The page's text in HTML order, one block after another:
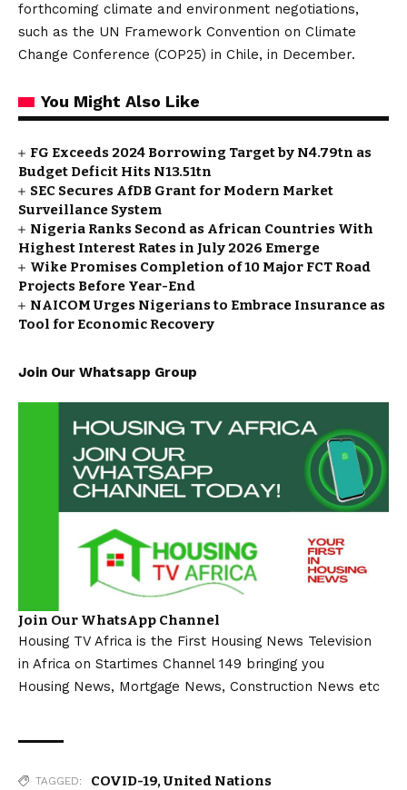
forthcoming climate and environment negotiations,
such as the UN Framework Convention on Climate
Change Conference (COP25) in Chile, in December.
You Might Also Like
FG Exceeds 2024 Borrowing Target by N4.79tn as
Budget Deficit Hits N13.51tn
SEC Secures AfDB Grant for Modern Market
Surveillance System
Nigeria Ranks Second as African Countries With
Highest Interest Rates in July 2026 Emerge
Wike Promises Completion of 10 Major FCT Road
Projects Before Year-End
NAICOM Urges Nigerians to Embrace Insurance as
Tool for Economic Recovery
Join Our Whatsapp Group
Join Our WhatsApp Channel
Housing TV Africa is the First Housing News Television
in Africa on Startimes Channel 149 bringing you
Housing News, Mortgage News, Construction News etc
TAGGED: COVID-19,United Nations